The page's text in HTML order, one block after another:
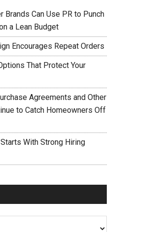
Brands Can Use PR to Punch
a Lean Budget
Encourages Repeat Orders
That Protect Your
Agreements and Other
to Catch Homeowners Off
With Strong Hiring